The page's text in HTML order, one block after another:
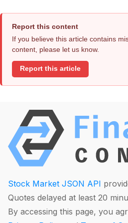
Report this content
If you believe this article contains
content, please let us know.
Report this article
Stock Market JSON API
Quotes delayed at least 20
By accessing this page, you